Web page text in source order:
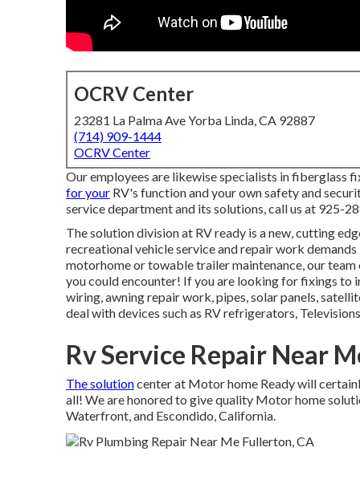
OCRV Center
23281 La Palma Ave Yorba Linda, CA 92887
(714) 909-1444
OCRV Center
Our employees are likewise specialists in fiberglass
for your RV's function and your own safety and
service department and its solutions, call us at 925-
The solution division at RV ready is a new, cutting
recreational vehicle service and repair work
motorhome or towable trailer maintenance, our
you could encounter! If you are looking for fixings
wiring, awning repair work, pipes, solar panels,
deal with devices such as RV refrigerators,
Rv Service Repair Near
The solutioncenter at Motor home Ready will
all! We are honored to give quality Motor home
Waterfront, and Escondido, California.